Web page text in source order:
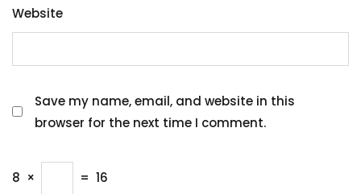
Website
Save my name, email, and website in this
browser for the next time I comment.
8 × = 16